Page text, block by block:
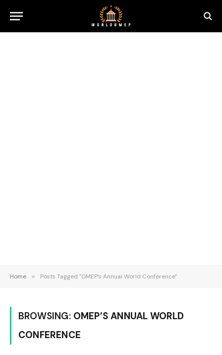
Home » Posts Tagged "OMEP’s Annual World Conference"
BROWSING: OMEP’S ANNUAL WORLD
CONFERENCE